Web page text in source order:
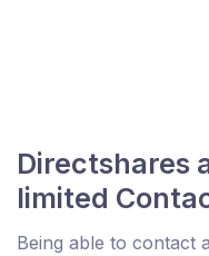
Directshares
limited
Being able to contact